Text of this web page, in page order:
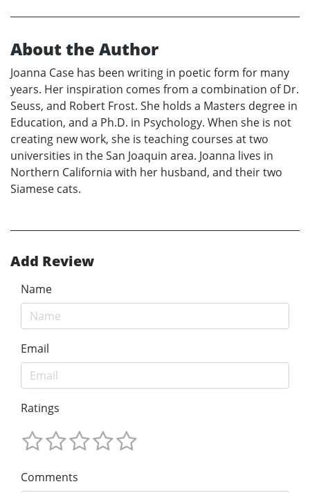
About the Author
Joanna Case has been writing in poetic form for many
years. Her inspiration comes from a combination of Dr.
Seuss, and Robert Frost. She holds a Masters degree in
Education, and a Ph.D. in Psychology. When she is not
creating new work, she is teaching courses at two
universities in the San Joaquin area. Joanna lives in
Northern California with her husband, and their two
Siamese cats.
Add Review
Name
Email
Ratings
Comments